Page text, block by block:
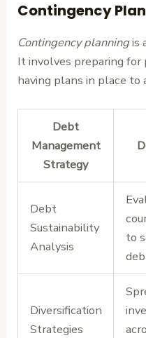
Contingency
Contingency planningis
It involves preparing
having plans in place to
Debt
Management
Strategy
Debt
Sustainability
Analysis
to
Diversification
Strategies